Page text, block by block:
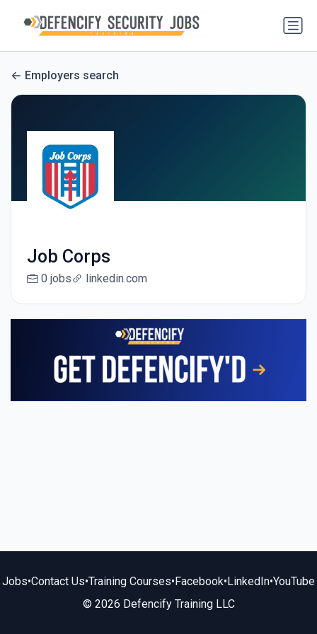
Employers search
Job Corps
0 jobs linkedin.com
Jobs•Contact Us•Training Courses•Facebook•LinkedIn•YouTube
© 2026 Defencify Training LLC